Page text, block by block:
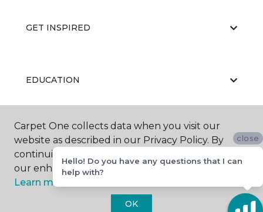
GET INSPIRED
EDUCATION
ABOUT US
Carpet One collects data when you visit our
website as described in our Privacy Policy. By
continuing to browse, you accept and agree to
our enhancing your experience with cookies.
Learn more.
OK
close
Hello! Do you have any questions that I can
help with?